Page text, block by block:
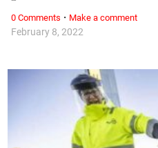
February 8, 2022
0 Comments · Make a comment